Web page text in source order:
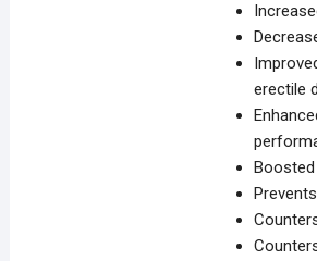
erectile